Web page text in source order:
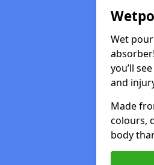
Wet
you’ll
and
Made
colours,
body